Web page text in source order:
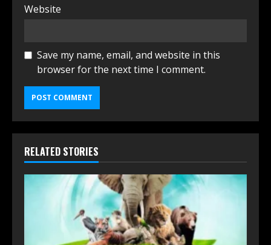
Website
Save my name, email, and website in this
browser for the next time I comment.
RELATED STORIES